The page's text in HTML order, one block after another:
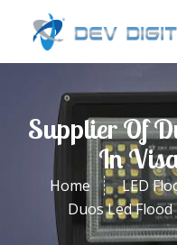
Supplier Of
In
Home
LED
Duos Led